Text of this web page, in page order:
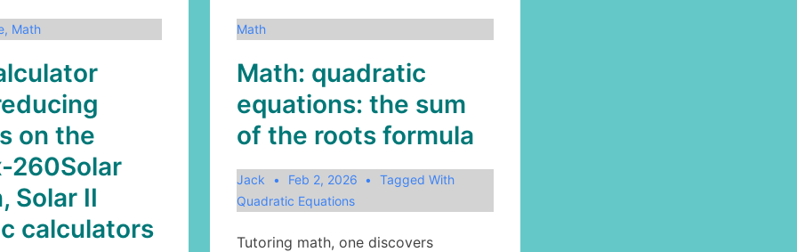
, Math
on the
260Solar
Solar II
calculators
Math
Math: quadratic
equations: the sum
of the roots formula
Jack Feb 2, 2026
Tagged With
Quadratic Equations
Tutoring math, one discovers